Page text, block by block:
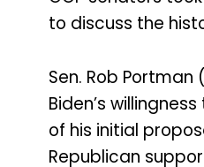
to discuss the
Sen. Rob Portman
Biden’s
of his initial
Republican